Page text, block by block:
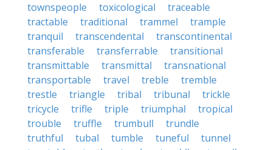
townspeople
toxicological
traceable
tractable
traditional trammel
trample
tranquil
transcendental
transcontinental
transferable
transferrable
transitional
transmittable
transmittal
transnational
transportable
travel treble
tremble
trestle
triangle tribal tribunal
trickle
tricycle
trifle triple triumphal
tropical
trouble
truffle trumbull
trundle
truthful
tubal tumble tuneful
tunnel